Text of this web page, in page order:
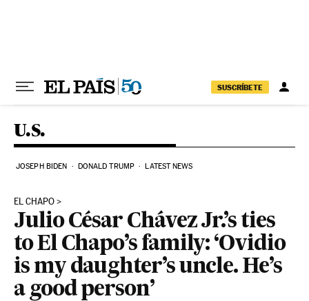
SUSCRÍBETE
U.S.
JOSEPH BIDEN DONALD TRUMP LATEST NEWS
EL CHAPO
Julio César Chávez Jr.’s ties
to El Chapo’s family: ‘Ovidio
is my daughter’s uncle. He’s
a good person’